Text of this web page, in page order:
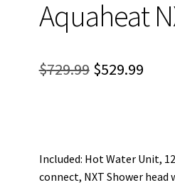
Aquaheat
$729.99 Original
$529.99
Included: Hot Water Unit,
connect, NXT Shower